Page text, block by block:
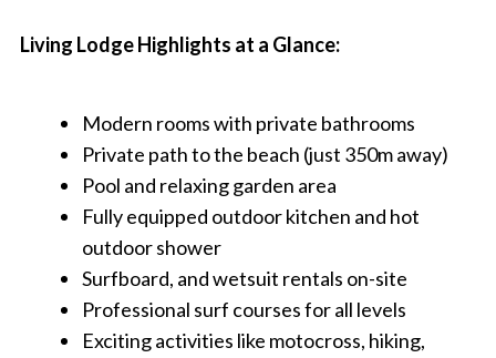
Living Lodge Highlights at a Glance:
Modern rooms with private bathrooms
Private path to the beach (just 350m away)
Pool and relaxing garden area
Fully equipped outdoor kitchen and hot
outdoor shower
Surfboard, and wetsuit rentals on-site
Professional surf courses for all levels
Exciting activities like motocross, hiking,